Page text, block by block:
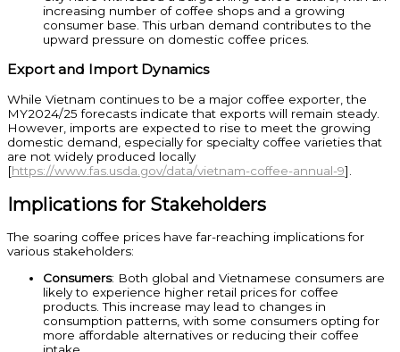
increasing number of coffee shops and a growing
consumer base. This urban demand contributes to the
upward pressure on domestic coffee prices.
Export and Import Dynamics
While Vietnam continues to be a major coffee exporter, the
MY2024/25 forecasts indicate that exports will remain steady.
However, imports are expected to rise to meet the growing
domestic demand, especially for specialty coffee varieties that
are not widely produced locally
[https://www.fas.usda.gov/data/vietnam-coffee-annual-9].
Implications for Stakeholders
The soaring coffee prices have far-reaching implications for
various stakeholders:
Consumers: Both global and Vietnamese consumers are
likely to experience higher retail prices for coffee
products. This increase may lead to changes in
consumption patterns, with some consumers opting for
more affordable alternatives or reducing their coffee
intake.